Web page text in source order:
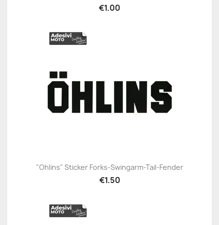
€1.00
"Ohlins" Sticker Forks-Swingarm-Tail-Fender
€1.50